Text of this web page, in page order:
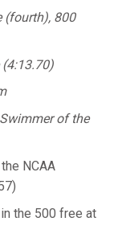
(fourth), 800
of the
NCAA
the 500 free at